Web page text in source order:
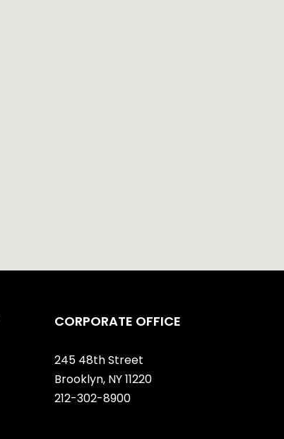
CORPORATE OFFICE
245 48th Street
Brooklyn, NY 11220
212-302-8900